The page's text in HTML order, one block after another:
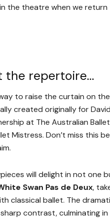
the theatre when we
the repertoire…
to raise the curtain on
created originally for
at The Australian
Mistress. Don’t miss this
will delight in not one
Swan Pas de Deux,
classical ballet. The
contrast, culminating